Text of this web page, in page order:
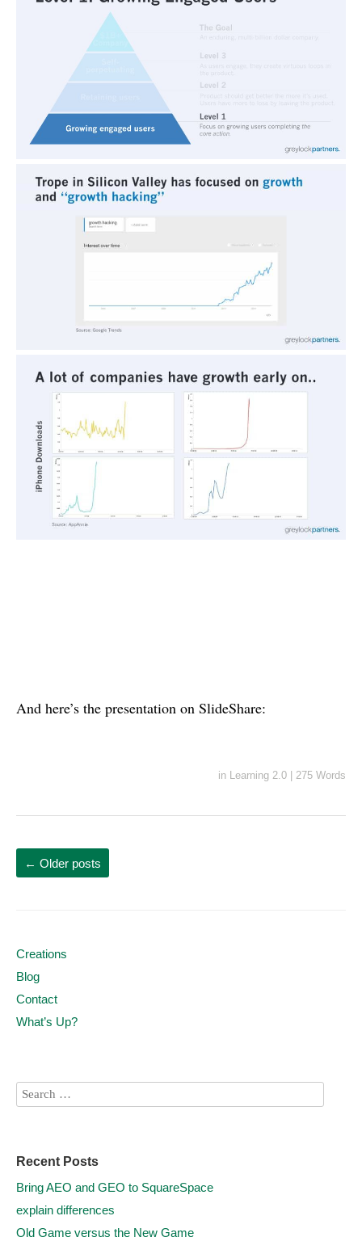
And here’s the presentation on SlideShare:
in Learning 2.0 275 Words
← Older posts
Creations
Blog
Contact
What’s Up?
Recent Posts
Bring AEO and GEO to SquareSpace
explain differences
Old Game versus the New Game